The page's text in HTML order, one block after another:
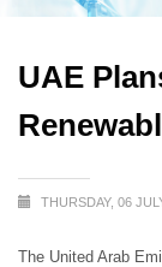
UAE
THURSDAY, 06
The United Arab